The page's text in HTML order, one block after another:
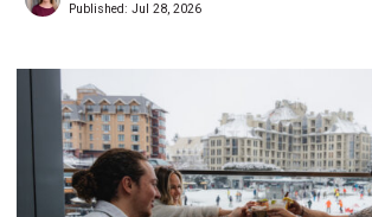
Published: Jul 28, 2026